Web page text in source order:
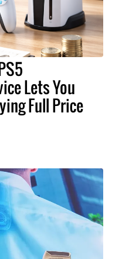
Lets You
Full Price